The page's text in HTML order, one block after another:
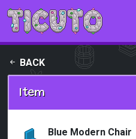
Skip to main content
BACK
Item
Blue Modern Chair